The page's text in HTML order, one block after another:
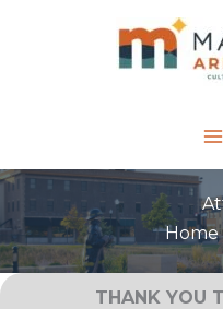
Home
THANK YOU